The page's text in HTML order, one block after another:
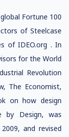
Fortune 100
of Steelcase
of IDEO.org . In
for the World
Revolution
The Economist,
on how design
by Design, was
and revised